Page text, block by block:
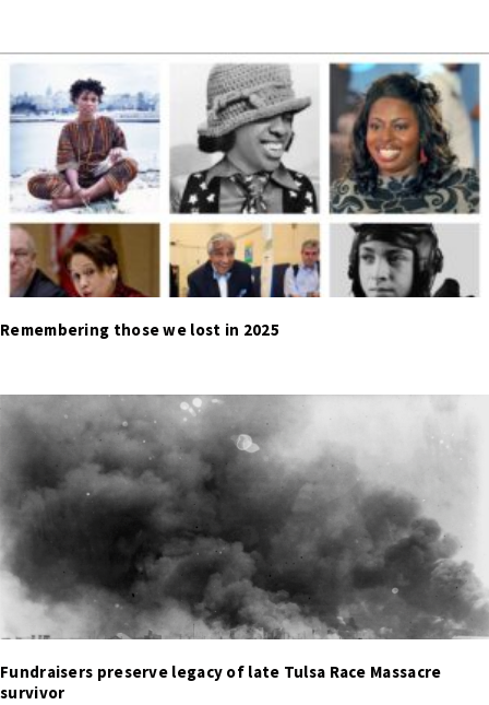
Remembering those we lost in 2025
Fundraisers preserve legacy of late Tulsa Race Massacre
survivor